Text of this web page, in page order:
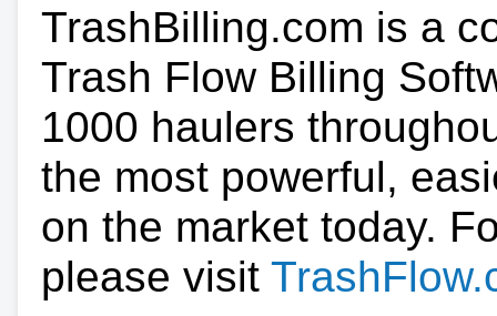
TrashBilling.com is a
Trash Flow Billing
1000 haulers
the most powerful,
on the market today.
please visit